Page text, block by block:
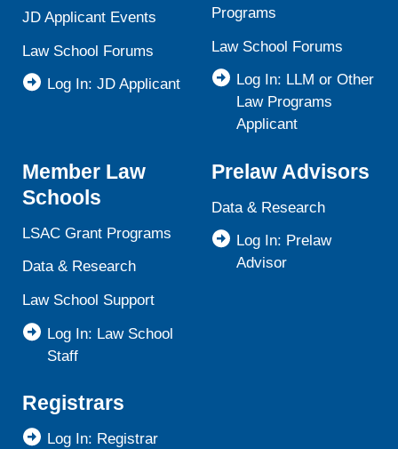
JD Applicant Events
Law School Forums
Log In: JD Applicant
Programs
Law School Forums
Log In: LLM or Other
Law Programs
Applicant
Member Law
Schools
LSAC Grant Programs
Data & Research
Law School Support
Log In: Law School
Staff
Prelaw Advisors
Data & Research
Log In: Prelaw
Advisor
Registrars
Log In: Registrar